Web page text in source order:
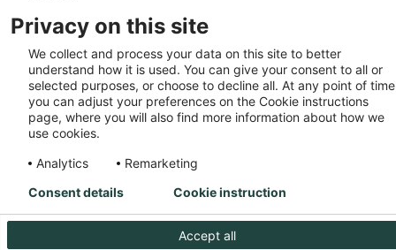
(https://www.sca.com/dist/client/assets/
cb570290.js:47:39568)
    at am
(https://www.sca.com/dist/client/assets/
cb570290.js:47:35933)
    at JC
(https://www.sca.com/dist/client/assets/
cb570290.js:47:34882)
Privacy on this site
We collect and process your data on this site to better
understand how it is used. You can give your consent to all or
selected purposes, or choose to decline all. At any point of
you can adjust your preferences on the Cookie instructions
page, where you will also find more information about how we
use cookies.
Analytics
Remarketing
Accept all
Consent details Cookie instruction